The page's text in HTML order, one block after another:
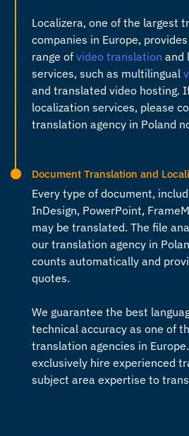
Localizera, one of the largest
companies in Europe,
range of video translation and
services, such as multilingual
and translated video hosting.
localization services, please
translation agency in Poland
Document Translation and
Every type of document,
InDesign, PowerPoint,
may be translated. The file
our translation agency in
counts automatically and
quotes.
We guarantee the best
technical accuracy as one of
translation agencies in Europe
exclusively hire experienced
subject area expertise to